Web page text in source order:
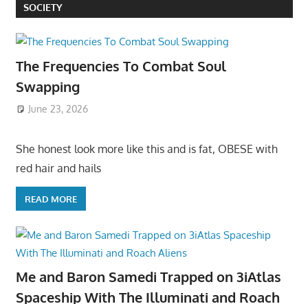
SOCIETY
The Frequencies To Combat Soul
Swapping
June 23, 2026
She honest look more like this and is fat, OBESE with
red hair and hails
READ MORE
Me and Baron Samedi Trapped on 3iAtlas
Spaceship With The Illuminati and Roach